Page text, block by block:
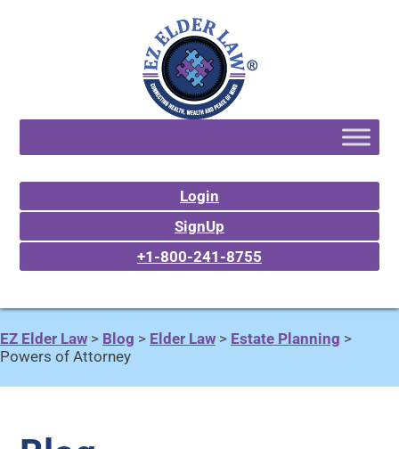
Login
SignUp
+1-800-241-8755
EZ Elder Law > Blog > Elder Law > Estate Planning >
Powers of Attorney